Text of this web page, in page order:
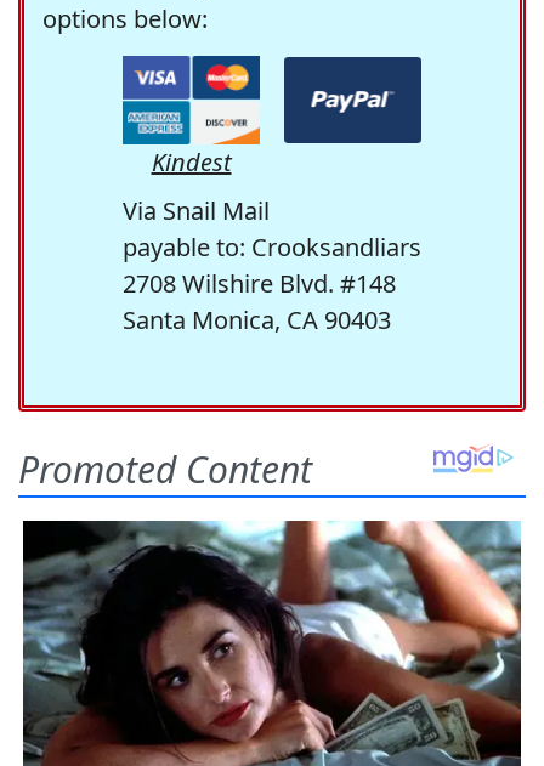
options below:
Kindest
Via Snail Mail
payable to: Crooksandliars
2708 Wilshire Blvd. #148
Santa Monica, CA 90403